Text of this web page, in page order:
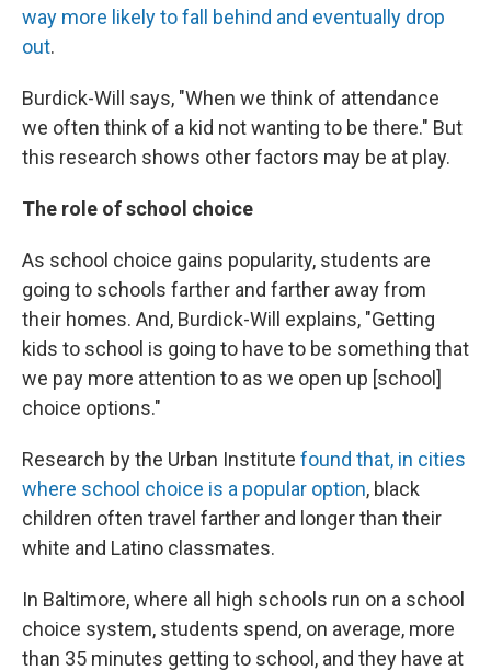
way more likely to fall behind and eventually drop
out.
Burdick-Will says, "When we think of attendance
we often think of a kid not wanting to be there." But
this research shows other factors may be at play.
The role of school choice
As school choice gains popularity, students are
going to schools farther and farther away from
their homes. And, Burdick-Will explains, "Getting
kids to school is going to have to be something that
we pay more attention to as we open up [school]
choice options."
Research by the Urban Institute found that, in cities
where school choice is a popular option, black
children often travel farther and longer than their
white and Latino classmates.
In Baltimore, where all high schools run on a school
choice system, students spend, on average, more
than 35 minutes getting to school, and they have at